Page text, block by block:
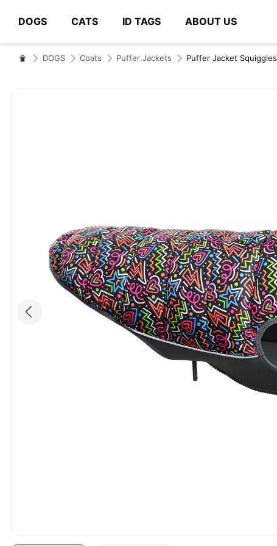
DOGS CATS ID TAGS ABOUT US
# Type at least 3 characters to search
DOGS Coats Puffer Jackets Puffer Jacket Squiggles